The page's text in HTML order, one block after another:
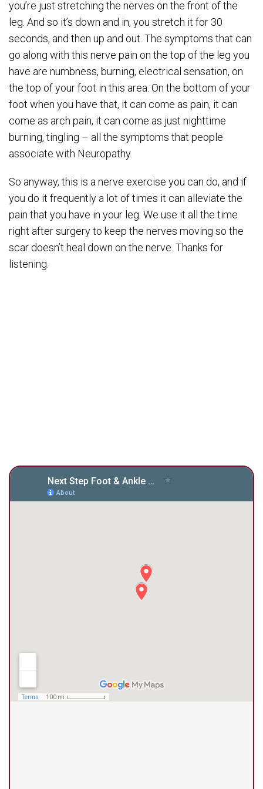
you’re just stretching the nerves on the front of the
leg. And so it’s down and in, you stretch it for 30
seconds, and then up and out. The symptoms that can
go along with this nerve pain on the top of the leg you
have are numbness, burning, electrical sensation, on
the top of your foot in this area. On the bottom of your
foot when you have that, it can come as pain, it can
come as arch pain, it can come as just nighttime
burning, tingling – all the symptoms that people
associate with Neuropathy.
So anyway, this is a nerve exercise you can do, and if
you do it frequently a lot of times it can alleviate the
pain that you have in your leg. We use it all the time
right after surgery to keep the nerves moving so the
scar doesn’t heal down on the nerve. Thanks for
listening.